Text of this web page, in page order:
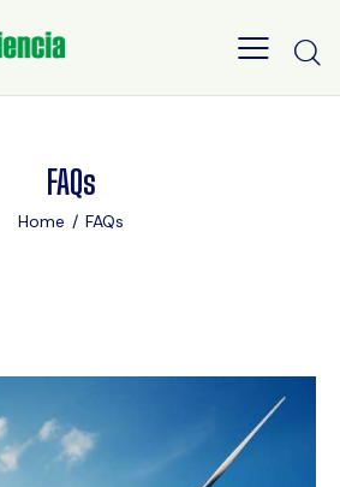
FAQs
Home FAQs